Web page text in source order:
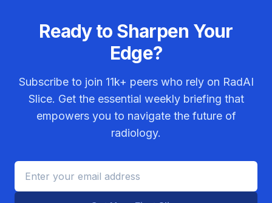
Ready to Sharpen Your
Edge?
Subscribe to join 11k+ peers who rely on RadAI
Slice. Get the essential weekly briefing that
empowers you to navigate the future of
radiology.